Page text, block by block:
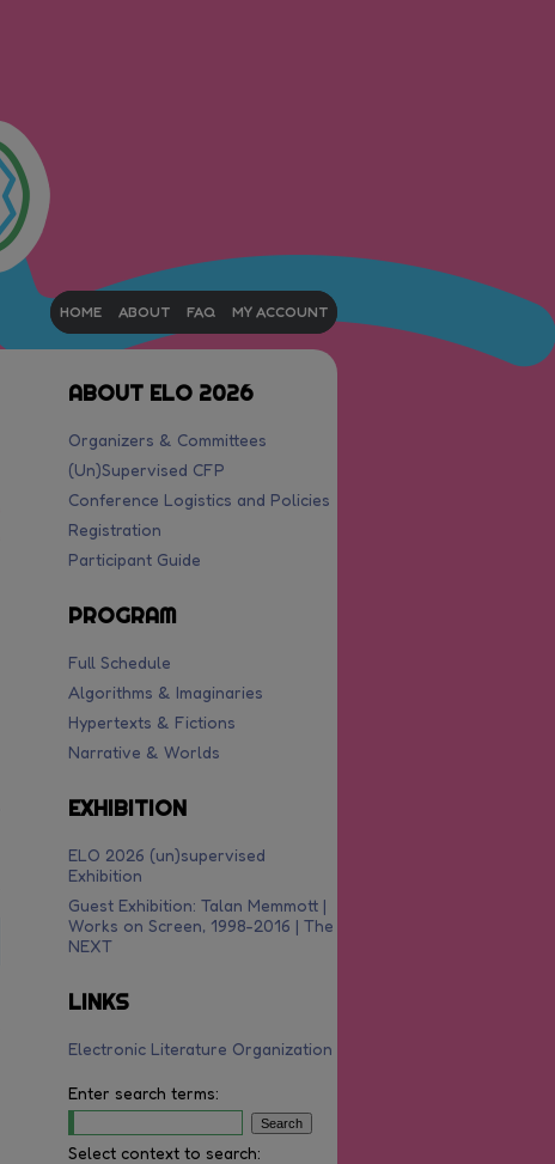
HOME ABOUT FAQ MY ACCOUNT
ABOUT ELO 2026
Organizers & Committees
(Un)Supervised CFP
Conference Logistics and Policies
Registration
Participant Guide
PROGRAM
Full Schedule
Algorithms & Imaginaries
Hypertexts & Fictions
Narrative & Worlds
EXHIBITION
ELO 2026 (un)supervised
Exhibition
Guest Exhibition: Talan Memmott |
Works on Screen, 1998-2016 | The
NEXT
LINKS
Electronic Literature Organization
Enter search terms:
Select context to search: